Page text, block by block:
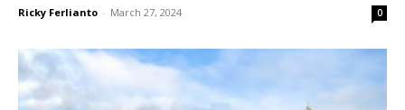
Ricky Ferlianto - March 27, 2024 0